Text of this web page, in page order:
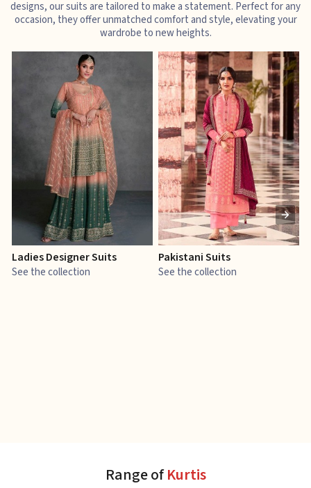
designs, our suits are tailored to make a statement. Perfect for any
occasion, they offer unmatched comfort and style, elevating your
wardrobe to new heights.
Ladies Designer Suits
See the collection
Pakistani Suits
See the collection
Range ofKurtis